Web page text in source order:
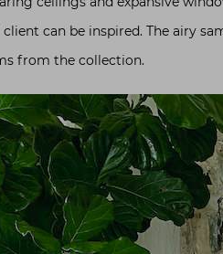
can be inspired. The airy
from the collection.